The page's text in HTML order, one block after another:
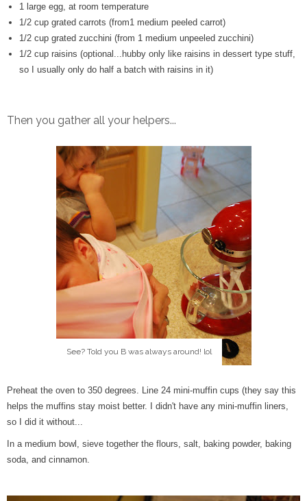
1 large egg, at room temperature
1/2 cup grated carrots (from1 medium peeled carrot)
1/2 cup grated zucchini (from 1 medium unpeeled zucchini)
1/2 cup raisins (optional...hubby only like raisins in dessert type stuff,
so I usually only do half a batch with raisins in it)
Then you gather all your helpers...
See? Told you B was always around! lol
Preheat the oven to 350 degrees. Line 24 mini-muffin cups (they say this
helps the muffins stay moist better. I didn't have any mini-muffin liners,
so I did it without...
In a medium bowl, sieve together the flours, salt, baking powder, baking
soda, and cinnamon.